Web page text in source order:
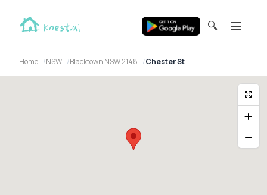
🔍
Home NSW Blacktown NSW 2148 Chester St